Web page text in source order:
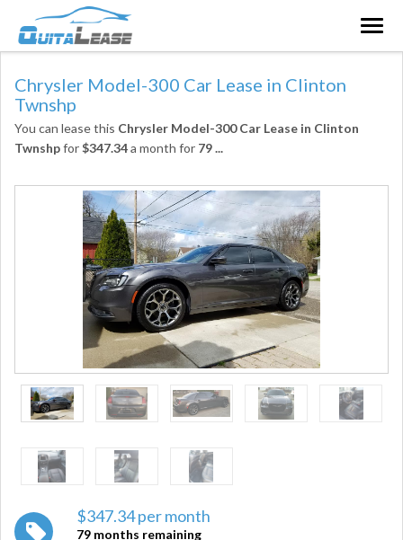
Chrysler Model-300 Car Lease in Clinton
Twnshp
You can lease this Chrysler Model-300 Car Lease in Clinton
Twnshpfor$347.34a month for 79...
$347.34 per month
79 months remaining